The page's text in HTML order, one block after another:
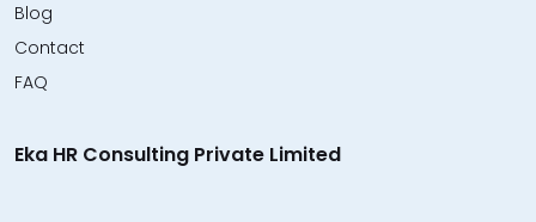
Blog
Contact
FAQ
Eka HR Consulting Private Limited